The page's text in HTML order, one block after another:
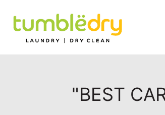
"BEST